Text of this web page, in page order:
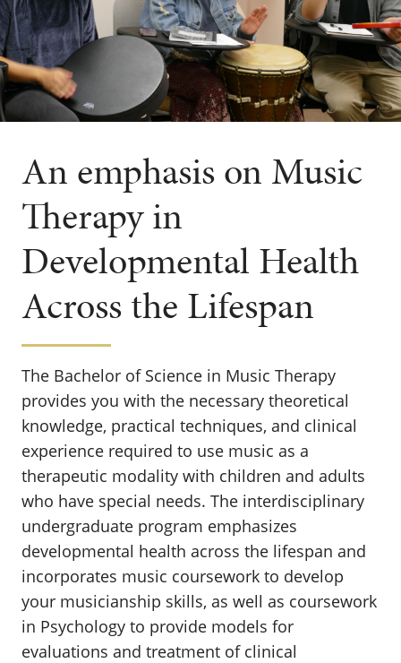
An emphasis on Music
Therapy in
Developmental Health
Across the Lifespan
The Bachelor of Science in Music Therapy
provides you with the necessary theoretical
knowledge, practical techniques, and clinical
experience required to use music as a
therapeutic modality with children and adults
who have special needs. The interdisciplinary
undergraduate program emphasizes
developmental health across the lifespan and
incorporates music coursework to develop
your musicianship skills, as well as coursework
in Psychology to provide models for
evaluations and treatment of clinical